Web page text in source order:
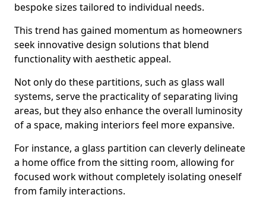
bespoke sizes tailored to individual needs.
This trend has gained momentum as homeowners
seek innovative design solutions that blend
functionality with aesthetic appeal.
Not only do these partitions, such as glass wall
systems, serve the practicality of separating living
areas, but they also enhance the overall luminosity
of a space, making interiors feel more expansive.
For instance, a glass partition can cleverly delineate
a home office from the sitting room, allowing for
focused work without completely isolating oneself
from family interactions.